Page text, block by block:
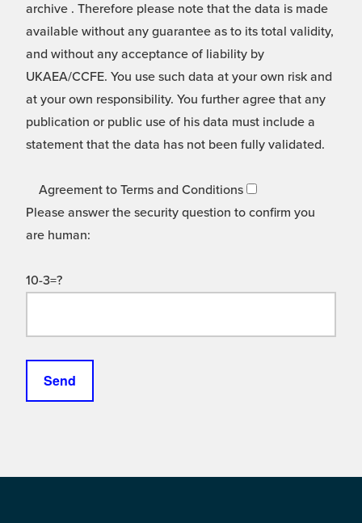
archive . Therefore please note that the data is made
available without any guarantee as to its total validity,
and without any acceptance of liability by
UKAEA/CCFE. You use such data at your own risk and
at your own responsibility. You further agree that any
publication or public use of his data must include a
statement that the data has not been fully validated.
Agreement to Terms and Conditions
Please answer the security question to confirm you
are human:
10-3=?